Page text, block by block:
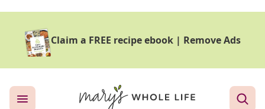
content
Claim a FREE recipe ebook| Remove Ads